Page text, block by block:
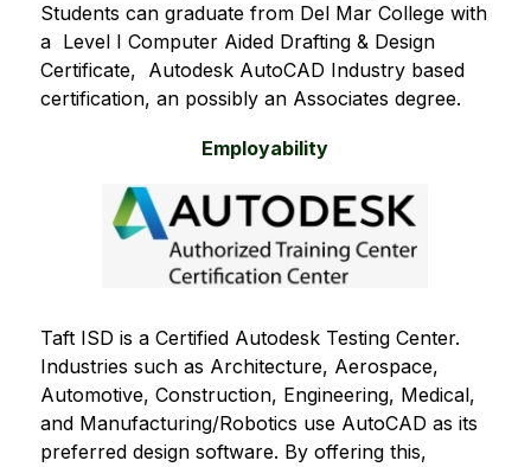
Students can graduate from Del Mar College with
a  Level I Computer Aided Drafting & Design
Certificate,  Autodesk AutoCAD Industry based
certification, an possibly an Associates degree.
Employability
Taft ISD is a Certified Autodesk Testing Center.
Industries such as Architecture, Aerospace,
Automotive, Construction, Engineering, Medical,
and Manufacturing/Robotics use AutoCAD as its
preferred design software. By offering this,